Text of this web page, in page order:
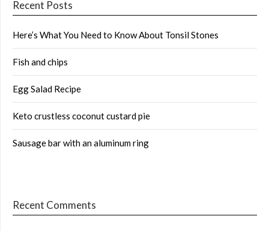
Recent Posts
Here’s What You Need to Know About Tonsil Stones
Fish and chips
Egg Salad Recipe
Keto crustless coconut custard pie
Sausage bar with an aluminum ring
Recent Comments